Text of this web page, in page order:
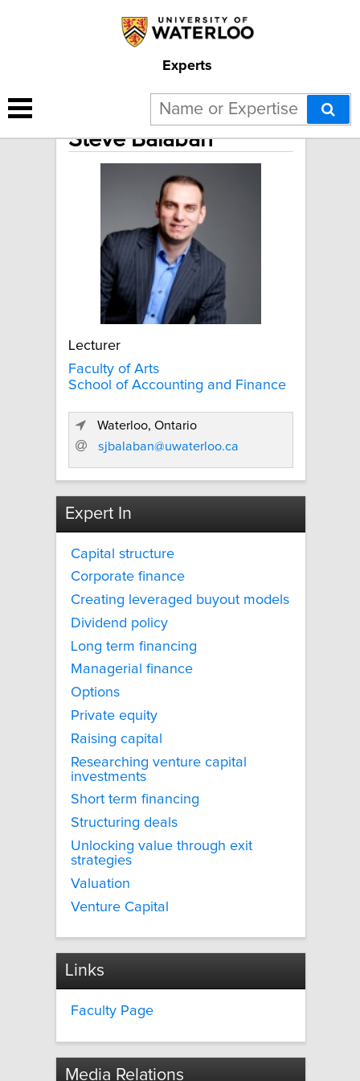
Experts
Steve Balaban
Lecturer
Faculty of Arts
School of Accounting and Finance
Waterloo, Ontario
sjbalaban@uwaterloo.ca
Expert In
Capital structure
Corporate finance
Creating leveraged buyout models
Dividend policy
Long term financing
Managerial finance
Options
Private equity
Raising capital
Researching venture capital
investments
Short term financing
Structuring deals
Unlocking value through exit
strategies
Valuation
Venture Capital
Links
Faculty Page
Media Relations